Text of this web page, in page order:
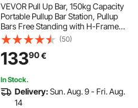
VEVOR Pull Up Bar, 150kg Capacity
Portable Pullup Bar Station, Pullup
Bars Free Standing with H-Frame
Structure & Heavy-Duty Steel Tube,
8 Level Height Adjustment Gravity
Fitness for Arms Back Chest
(50)
13390€
In Stock.
Delivery:Sun. Aug. 9 - Fri. Aug.
14